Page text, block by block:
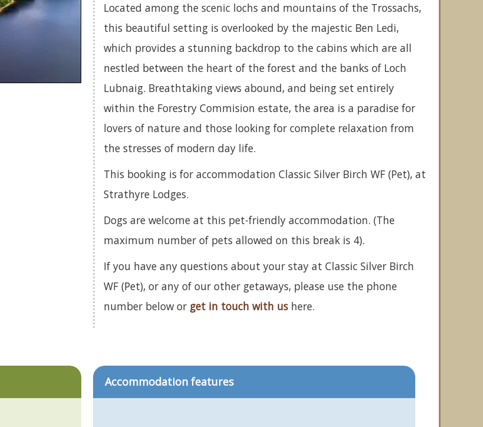
Located among the scenic lochs and mountains of the Trossachs,
this beautiful setting is overlooked by the majestic Ben Ledi,
which provides a stunning backdrop to the cabins which are all
nestled between the heart of the forest and the banks of Loch
Lubnaig. Breathtaking views abound, and being set entirely
within the Forestry Commision estate, the area is a paradise for
lovers of nature and those looking for complete relaxation from
the stresses of modern day life.
This booking is for accommodation Classic Silver Birch WF (Pet), at
Strathyre Lodges.
Dogs are welcome at this pet-friendly accommodation. (The
maximum number of pets allowed on this break is 4).
If you have any questions about your stay at Classic Silver Birch
WF (Pet), or any of our other getaways, please use the phone
number below or get in touch with ushere.
Accommodation features